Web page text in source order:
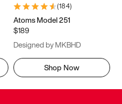
(184)
Atoms Model 251
$189
Designed by MKBHD
Shop Now